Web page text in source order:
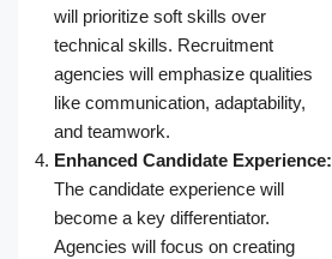
will prioritize soft skills over
technical skills. Recruitment
agencies will emphasize qualities
like communication, adaptability,
and teamwork.
Enhanced Candidate Experience:
The candidate experience will
become a key differentiator.
Agencies will focus on creating